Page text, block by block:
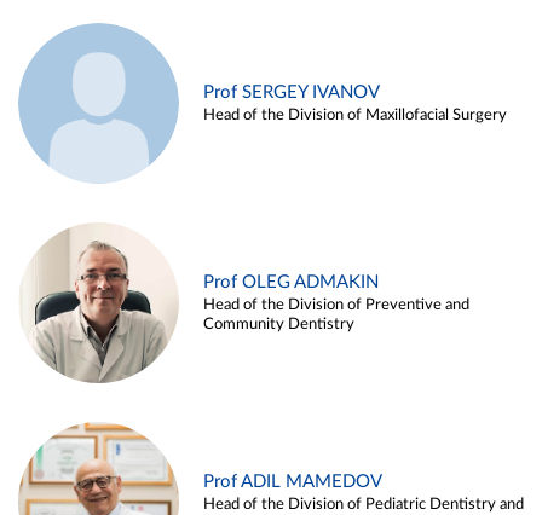
Prof SERGEY IVANOV
Head of the Division of Maxillofacial Surgery
Prof OLEG ADMAKIN
Head of the Division of Preventive and
Community Dentistry
Prof ADIL MAMEDOV
Head of the Division of Pediatric Dentistry and